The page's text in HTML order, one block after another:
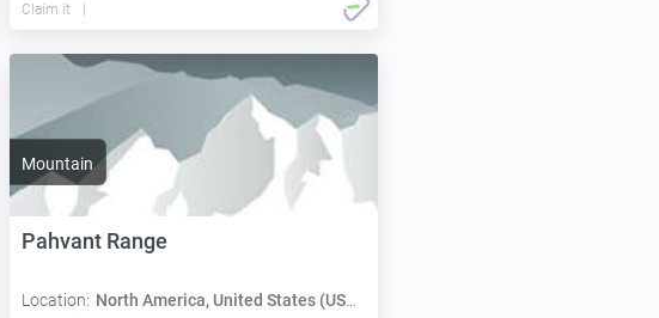
Claim it
Mountain
Pahvant Range
Location: North America, United States (USA):